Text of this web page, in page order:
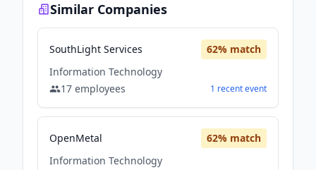
Similar Companies
SouthLight Services 62% match
Information Technology
17 employees 1 recentevent
OpenMetal 62% match
Information Technology